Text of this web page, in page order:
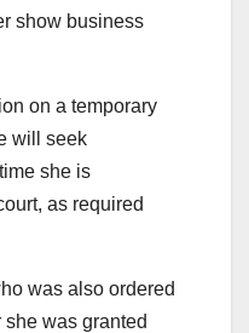
show business
on a temporary
will seek
she is
as required
was also ordered
was granted